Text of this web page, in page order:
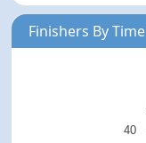
Finishers By Time
40